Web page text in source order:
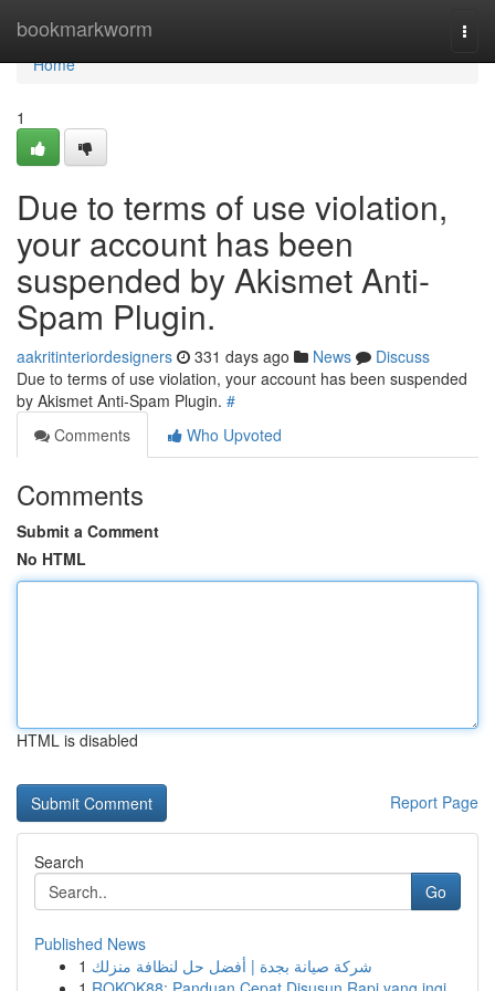
bookmarkworm
Home
Home
1
Due to terms of use violation,
your account has been
suspended by Akismet Anti-
Spam Plugin.
aakritinteriordesigners 331 days ago News
Discuss
Due to terms of use violation, your account has been suspended
by Akismet Anti-Spam Plugin. #
Comments
Who Upvoted
Comments
Submit a Comment
No HTML
HTML is disabled
Report Page
Search
Go
Published News
1 شركة صيانة بجدة | أفضل حل لنظافة منزلك